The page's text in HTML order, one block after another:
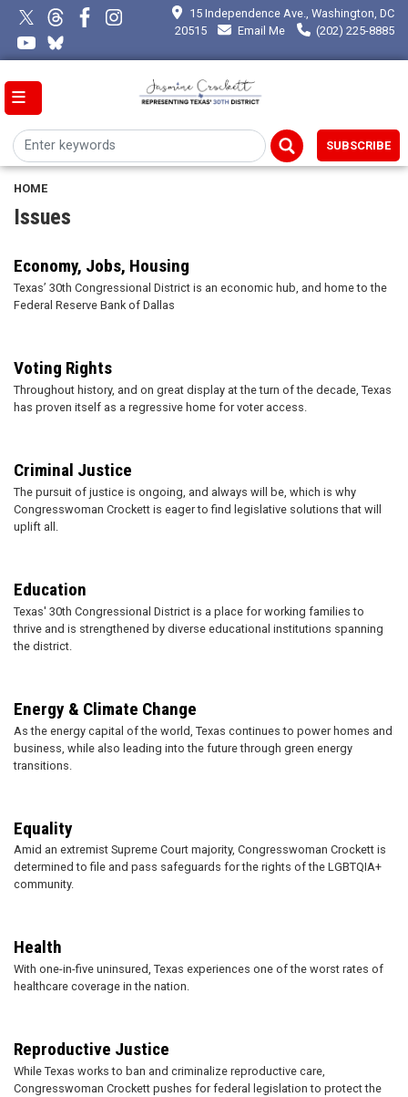
Skip
main
content
15 Independence Ave., Washington, DC
20515
Email Me (202) 225-8885
SUBSCRIBE
HOME
Issues
Economy, Jobs, Housing
Texas’ 30th Congressional District is an economic hub, and home to the
Federal Reserve Bank of Dallas
Voting Rights
Throughout history, and on great display at the turn of the decade, Texas
has proven itself as a regressive home for voter access.
Criminal Justice
The pursuit of justice is ongoing, and always will be, which is why
Congresswoman Crockett is eager to find legislative solutions that will
uplift all.
Education
Texas' 30th Congressional District is a place for working families to
thrive and is strengthened by diverse educational institutions spanning
the district.
Energy & Climate Change
As the energy capital of the world, Texas continues to power homes and
business, while also leading into the future through green energy
transitions.
Equality
Amid an extremist Supreme Court majority, Congresswoman Crockett is
determined to file and pass safeguards for the rights of the LGBTQIA+
community.
Health
With one-in-five uninsured, Texas experiences one of the worst rates of
healthcare coverage in the nation.
Reproductive Justice
While Texas works to ban and criminalize reproductive care,
Congresswoman Crockett pushes for federal legislation to protect the